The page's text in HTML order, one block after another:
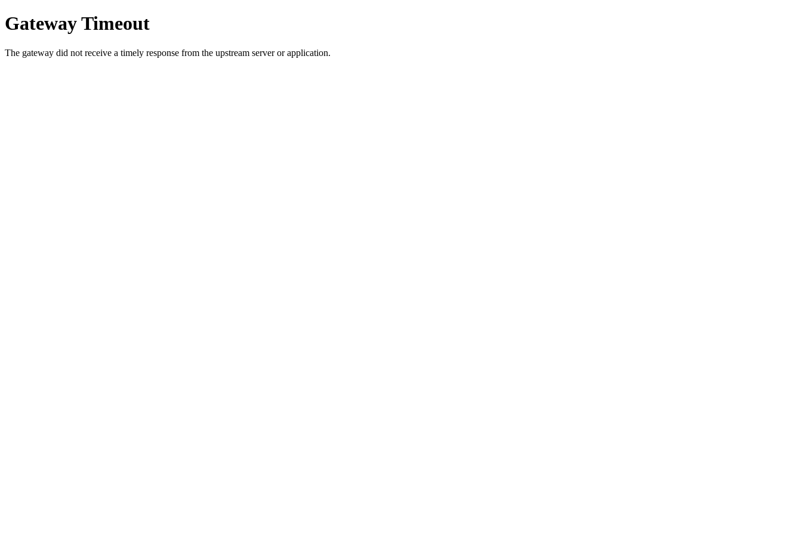
Gateway Timeout
The gateway did not receive a timely response from the upstream server or application.